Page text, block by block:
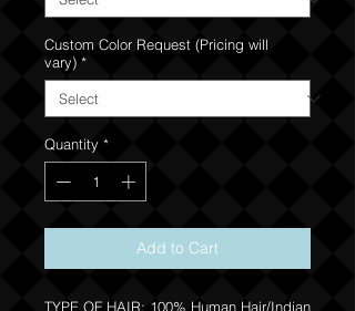
Custom Color Request (Pricing will
vary) *
Quantity *
Add to Cart
TYPE OF HAIR: 100% Human Hair/Indian